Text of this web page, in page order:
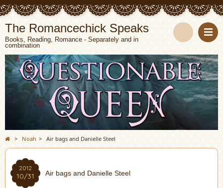
The Romancechick Speaks
Books, Reading, Romance - Separately and in
combination
S
e
a
r
c
h
> Noah > Air bags and Danielle Steel
2012
10/31 Air bags and Danielle Steel